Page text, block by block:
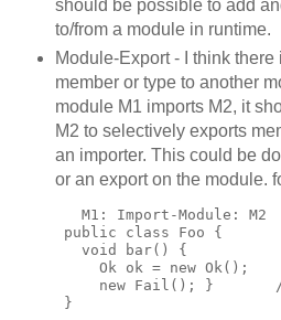
should be possible to add
to/from a module in runtime.
Module-Export - I think
member or type to another
module M1 imports M2, it
M2 to selectively exports
an importer. This could be
or an export on the module.
        M1: Import-Module: M2
      public class Foo {
        void bar() {
Ok ok = new Ok();
new Fail(); }
      }